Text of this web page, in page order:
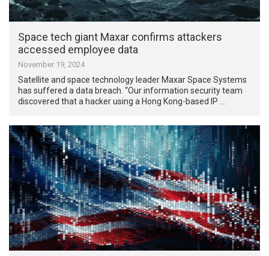
Space tech giant Maxar confirms attackers
accessed employee data
November 19, 2024
Satellite and space technology leader Maxar Space Systems
has suffered a data breach. “Our information security team
discovered that a hacker using a Hong Kong-based IP …